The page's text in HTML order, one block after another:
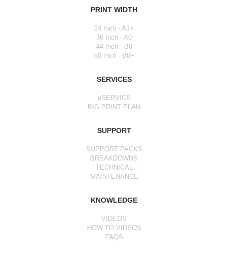
PRINT WIDTH
24 Inch - A1+
36 Inch - A0
44 Inch - B0
60 Inch - B0+
SERVICES
eSERVICE
BIG PRINT PLAN
SUPPORT
SUPPORT PACKS
BREAKDOWNS
TECHNICAL
MAINTENANCE
KNOWLEDGE
VIDEOS
HOW TO VIDEOS
FAQS